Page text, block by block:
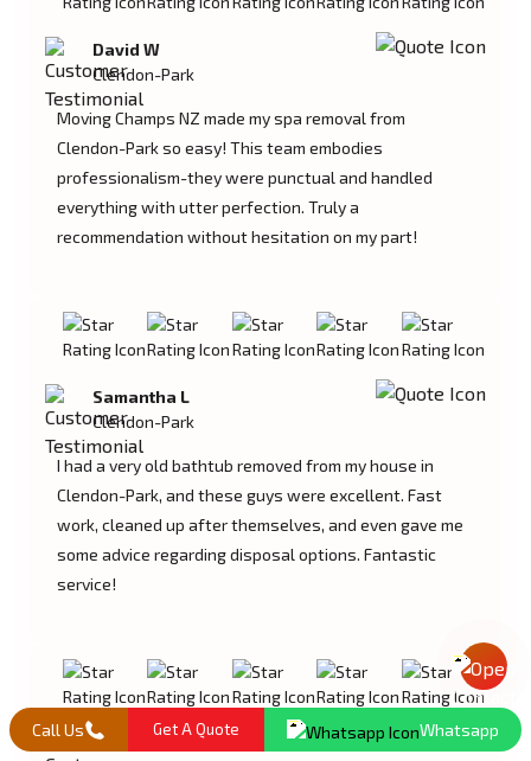
David W
Clendon-Park
Moving Champs NZ made my spa removal from
Clendon-Park so easy! This team embodies
professionalism-they were punctual and handled
everything with utter perfection. Truly a
recommendation without hesitation on my part!
Samantha L
Clendon-Park
I had a very old bathtub removed from my house in
Clendon-Park, and these guys were excellent. Fast
work, cleaned up after themselves, and even gave me
some advice regarding disposal options. Fantastic
service!
Lucas M
Call Us Get A Quote Whatsapp